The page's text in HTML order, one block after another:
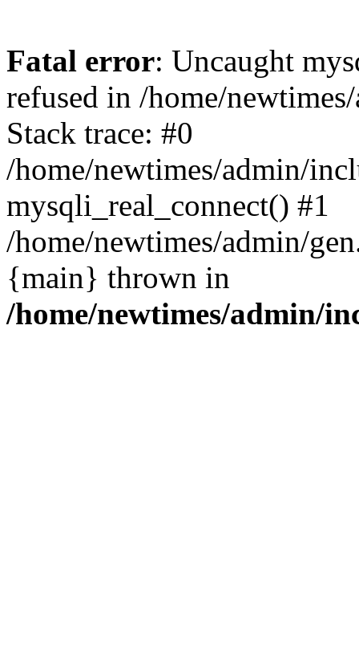
Fatal error: Uncaught
refused in /home/
Stack trace: #0
/home/newtimes/admin/
mysqli_real_connect() #1
/home/newtimes/admin/
{main} thrown in
/home/newtimes/admin/